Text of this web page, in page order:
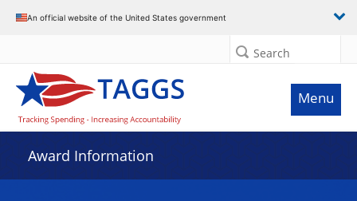
An official website of the United States government
Search
Menu
Award Information